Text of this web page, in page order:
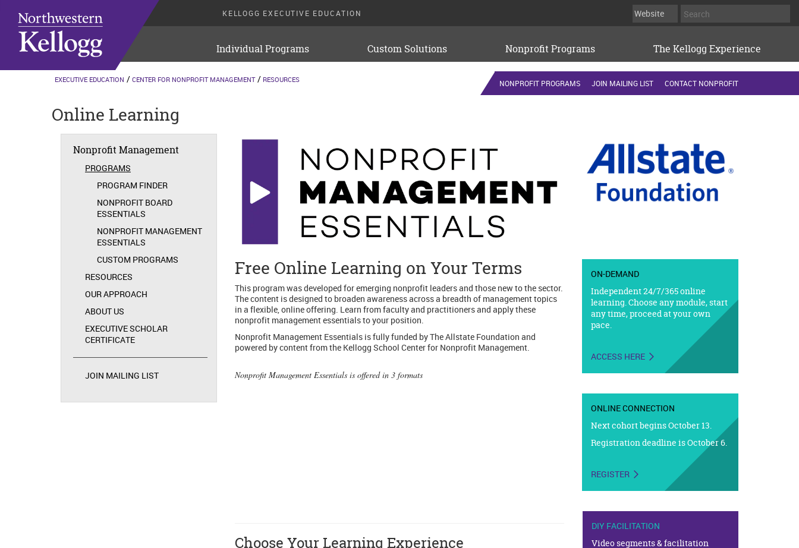
KELLOGG EXECUTIVE EDUCATION
Individual Programs Custom Solutions Nonprofit Programs The Kellogg Experience
Online Learning
EXECUTIVE EDUCATION CENTER FOR NONPROFIT MANAGEMENT RESOURCES
Free Online Learning on Your Terms
This program was developed for emerging nonprofit leaders and those new to the sector.
The content is designed to broaden awareness across a breadth of management topics
in a flexible, online offering. Learn from faculty and practitioners and apply these
nonprofit management essentials to your position.
Nonprofit Management Essentials is fully funded by The Allstate Foundation and
powered by content from the Kellogg School Center for Nonprofit Management.
Nonprofit Management Essentials is offered in 3 formats
ON-DEMAND
Independent 24/7/365 online
learning. Choose any module, start
any time, proceed at your own
pace.
ACCESS HERE
ONLINE CONNECTION
Next cohort begins October 13.
Registration deadline is October 6.
REGISTER
Choose Your Learning Experience
DIY FACILITATION
Video segments & facilitation
NONPROFIT PROGRAMS JOIN MAILING LIST CONTACT NONPROFIT
Nonprofit Management
PROGRAMS
PROGRAM FINDER
NONPROFIT BOARD
ESSENTIALS
NONPROFIT MANAGEMENT
ESSENTIALS
CUSTOM PROGRAMS
RESOURCES
OUR APPROACH
ABOUT US
EXECUTIVE SCHOLAR
CERTIFICATE
JOIN MAILING LIST